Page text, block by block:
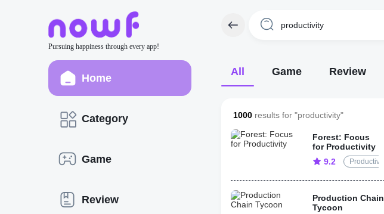
Pursuing happiness through every app!
Home
Category
Game
Review
All Game Review
1000 results for "productivity"
Forest: Focus
for Productivity
9.2
Productivity
Production Chain
Tycoon